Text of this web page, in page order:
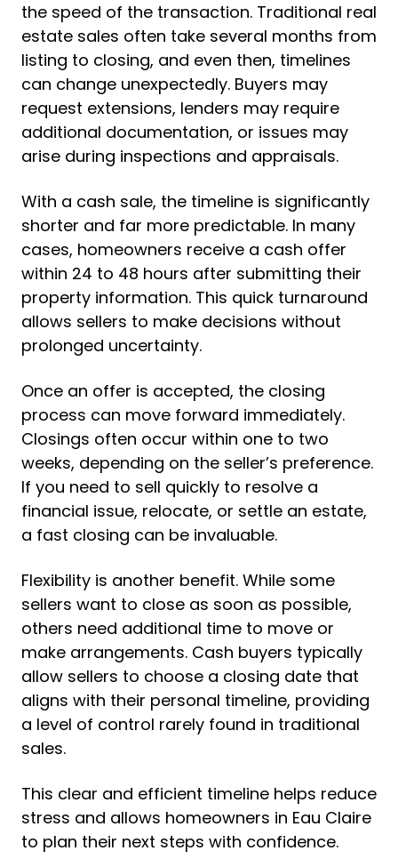
the speed of the transaction. Traditional real
estate sales often take several months from
listing to closing, and even then, timelines
can change unexpectedly. Buyers may
request extensions, lenders may require
additional documentation, or issues may
arise during inspections and appraisals.
With a cash sale, the timeline is significantly
shorter and far more predictable. In many
cases, homeowners receive a cash offer
within 24 to 48 hours after submitting their
property information. This quick turnaround
allows sellers to make decisions without
prolonged uncertainty.
Once an offer is accepted, the closing
process can move forward immediately.
Closings often occur within one to two
weeks, depending on the seller’s preference.
If you need to sell quickly to resolve a
financial issue, relocate, or settle an estate,
a fast closing can be invaluable.
Flexibility is another benefit. While some
sellers want to close as soon as possible,
others need additional time to move or
make arrangements. Cash buyers typically
allow sellers to choose a closing date that
aligns with their personal timeline, providing
a level of control rarely found in traditional
sales.
This clear and efficient timeline helps reduce
stress and allows homeowners in Eau Claire
to plan their next steps with confidence.